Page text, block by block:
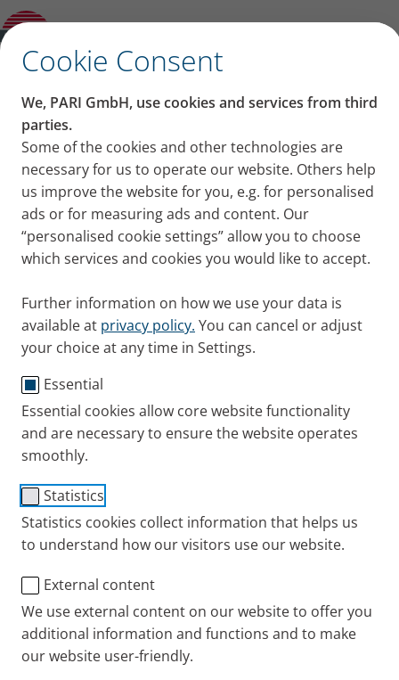
Cookie Consent
We, PARI GmbH, use cookies and services from third
parties.
Some of the cookies and other technologies are
necessary for us to operate our website. Others help
us improve the website for you, e.g. for personalised
ads or for measuring ads and content. Our
“personalised cookie settings” allow you to choose
which services and cookies you would like to accept.
Further information on how we use your data is
available at privacy policy. You can cancel or adjust
your choice at any time in Settings.
Essential
Essential cookies allow core website functionality
and are necessary to ensure the website operates
smoothly.
Statistics
Statistics cookies collect information that helps us
to understand how our visitors use our website.
External content
We use external content on our website to offer you
additional information and functions and to make
our website user-friendly.
How to sit or stand and what to do if you
are short of breath or have a cough
Positions that make it
easier to breathe: How to
sit or stand and what to
do if you are short of
breath or have a cough
Certain positions make it easier to breathe. This is
especially helpful if you have acute shortness of
breath – with or without an accompanying cough.
We show you 5 positions that make it easier to
breathe.
Published
Thu 01. June 2023
Cold + Cough
Content on this page
Breathing out through pursed lips
Brace yourself up while standing
Goalkeeper position
Sitting on a chair backwards
Coachman position
Child’s position